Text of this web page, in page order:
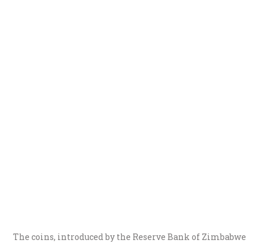
The coins, introduced by the Reserve Bank of Zimbabwe